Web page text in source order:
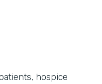
hospice